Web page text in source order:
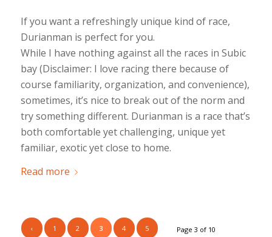
If you want a refreshingly unique kind of race,
Durianman is perfect for you.
While I have nothing against all the races in Subic
bay (Disclaimer: I love racing there because of
course familiarity, organization, and convenience),
sometimes, it’s nice to break out of the norm and
try something different. Durianman is a race that’s
both comfortable yet challenging, unique yet
familiar, exotic yet close to home.
Read more
Page 3 of 10
‹ 1 2 3 4 5